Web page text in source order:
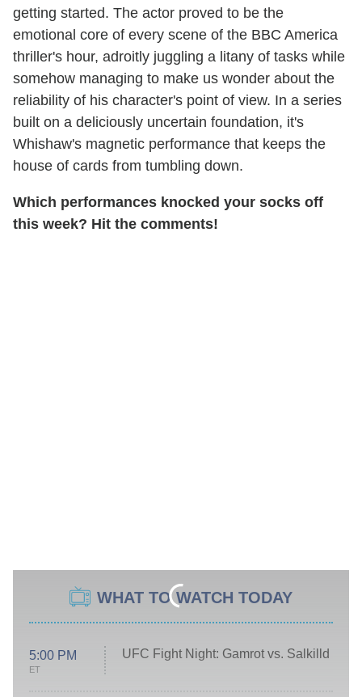
getting started. The actor proved to be the
emotional core of every scene of the BBC America
thriller's hour, adroitly juggling a litany of tasks while
somehow managing to make us wonder about the
reliability of his character's point of view. In a series
built on a deliciously uncertain foundation, it's
Whishaw's magnetic performance that keeps the
house of cards from tumbling down.
Which performances knocked your socks off
this week? Hit the comments!
WHAT TO WATCH TODAY
5:00 PM
ET
UFC Fight Night: Gamrot vs. Salkilld